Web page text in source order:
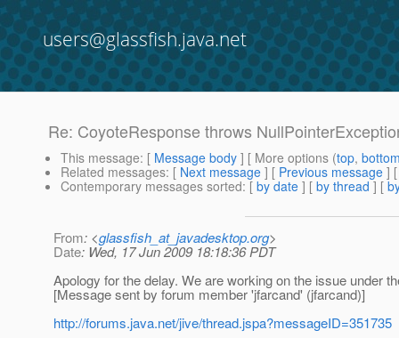
users@glassfish.java.net
Re: CoyoteResponse throws
This message: [ Message body ] [ More options (top,
Related messages: [ Next message ] [ Previous message ]
Contemporary messages sorted: [ by date ] [ by thread ] [
From: <glassfish_at_javadesktop.org>
Date: Wed, 17 Jun 2009 18:18:36 PDT
Apology for the delay. We are working on the issue under
[Message sent by forum member 'jfarcand' (jfarcand)]
http://forums.java.net/jive/thread.jspa?messageID=351735